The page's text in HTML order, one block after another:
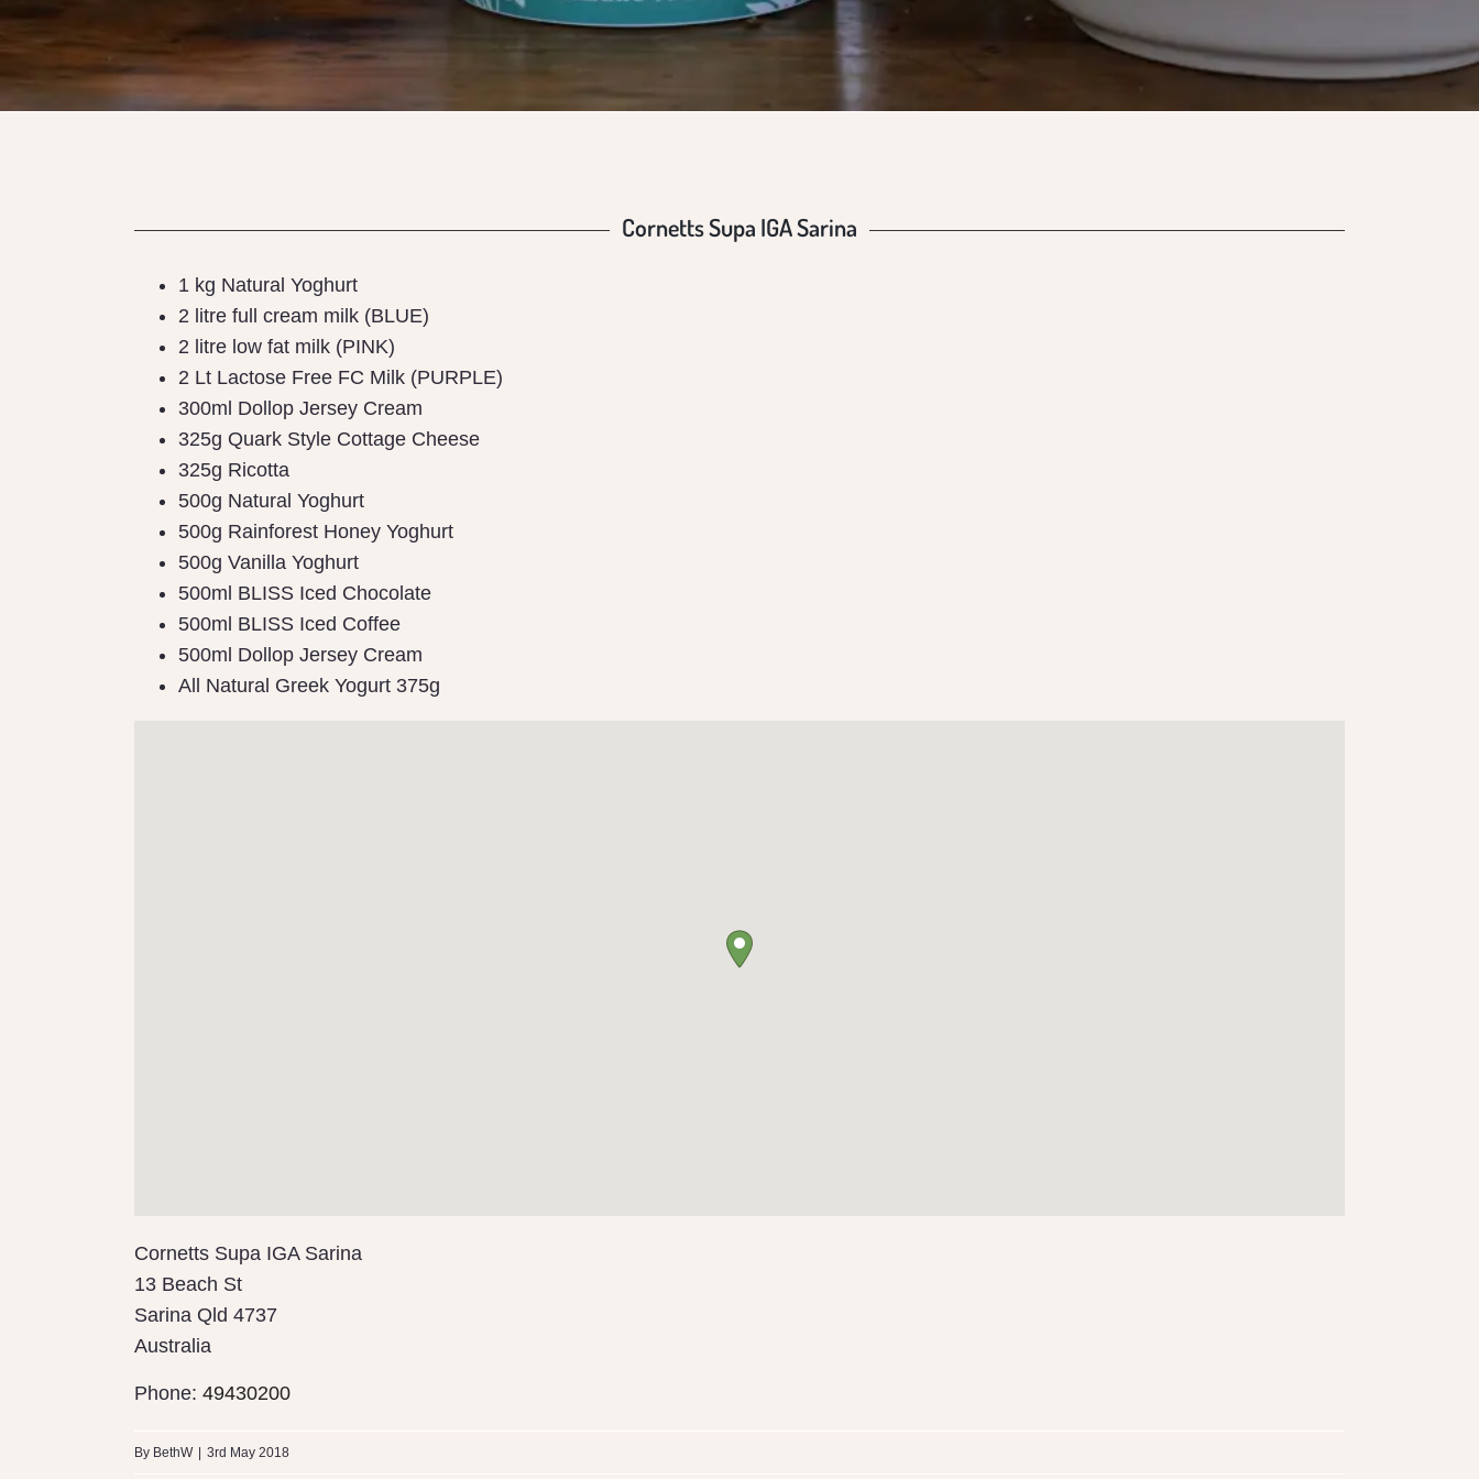
Cornetts Supa IGA Sarina
1 kg Natural Yoghurt
2 litre full cream milk (BLUE)
2 litre low fat milk (PINK)
2 Lt Lactose Free FC Milk (PURPLE)
300ml Dollop Jersey Cream
325g Quark Style Cottage Cheese
325g Ricotta
500g Natural Yoghurt
500g Rainforest Honey Yoghurt
500g Vanilla Yoghurt
500ml BLISS Iced Chocolate
500ml BLISS Iced Coffee
500ml Dollop Jersey Cream
All Natural Greek Yogurt 375g
Cornetts Supa IGA Sarina
13 Beach St
Sarina Qld 4737
Australia
Phone: 49430200
By BethW 3rd May 2018